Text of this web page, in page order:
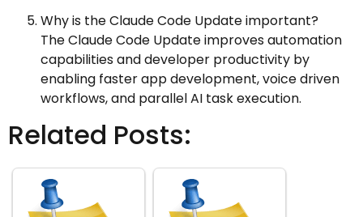
Why is the Claude Code Update important?
The Claude Code Update improves automation
capabilities and developer productivity by
enabling faster app development, voice driven
workflows, and parallel AI task execution.
Related Posts: